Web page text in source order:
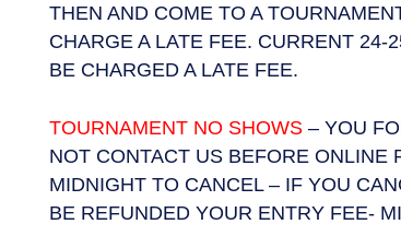
THEN AND COME TO A
CHARGE A LATE FEE. CURRENT 24-
BE CHARGED A LATE FEE.
TOURNAMENT NO SHOWS – YOU
NOT CONTACT US BEFORE ONLINE
MIDNIGHT TO CANCEL – IF YOU
BE REFUNDED YOUR ENTRY FEE-